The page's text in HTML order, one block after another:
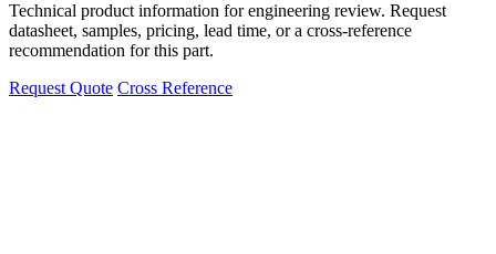
Technical product information for engineering review. Request
datasheet, samples, pricing, lead time, or a cross-reference
recommendation for this part.
Request Quote Cross Reference